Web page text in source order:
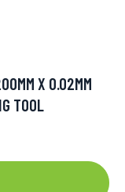
X 0.02MM
TOOL